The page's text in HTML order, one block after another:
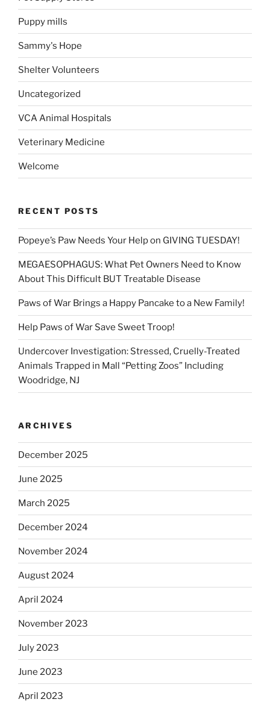
Puppy mills
Sammy's Hope
Shelter Volunteers
Uncategorized
VCA Animal Hospitals
Veterinary Medicine
Welcome
RECENT POSTS
Popeye’s Paw Needs Your Help on GIVING TUESDAY!
MEGAESOPHAGUS: What Pet Owners Need to Know
About This Difficult BUT Treatable Disease
Paws of War Brings a Happy Pancake to a New Family!
Help Paws of War Save Sweet Troop!
Undercover Investigation: Stressed, Cruelly-Treated
Animals Trapped in Mall “Petting Zoos” Including
Woodridge, NJ
ARCHIVES
December 2025
June 2025
March 2025
December 2024
November 2024
August 2024
April 2024
November 2023
July 2023
June 2023
April 2023